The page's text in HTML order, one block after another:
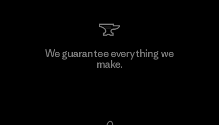
We guarantee everything we
make.